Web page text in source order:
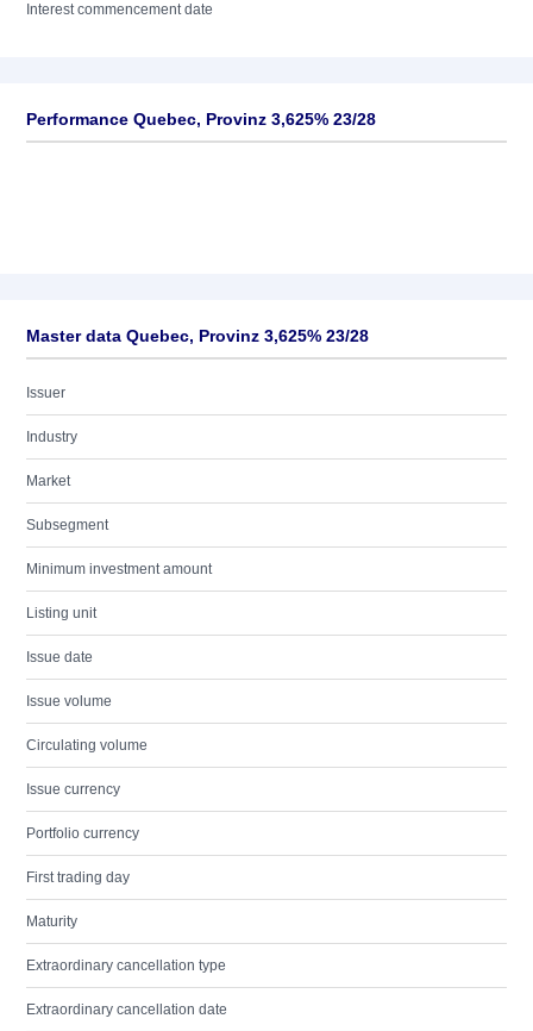
Interest commencement date
Performance Quebec, Provinz 3,625% 23/28
Master data Quebec, Provinz 3,625% 23/28
Issuer
Industry
Market
Subsegment
Minimum investment amount
Listing unit
Issue date
Issue volume
Circulating volume
Issue currency
Portfolio currency
First trading day
Maturity
Extraordinary cancellation type
Extraordinary cancellation date